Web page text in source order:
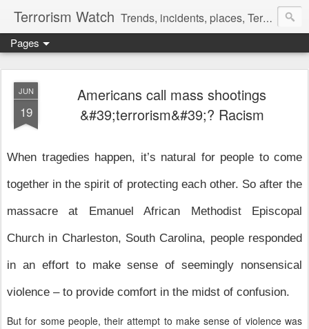
Terrorism Watch Trends, incidents, places, Terror Victims.
Pages
JUN
19
Americans call mass shootings
&#39;terrorism&#39;? Racism
When tragedies happen, it’s natural for people to come
together in the spirit of protecting each other. So after the
massacre at Emanuel African Methodist Episcopal
Church in Charleston, South Carolina, people responded
in an effort to make sense of seemingly nonsensical
violence – to provide comfort in the midst of confusion.
But for some people, their attempt to make sense of violence was